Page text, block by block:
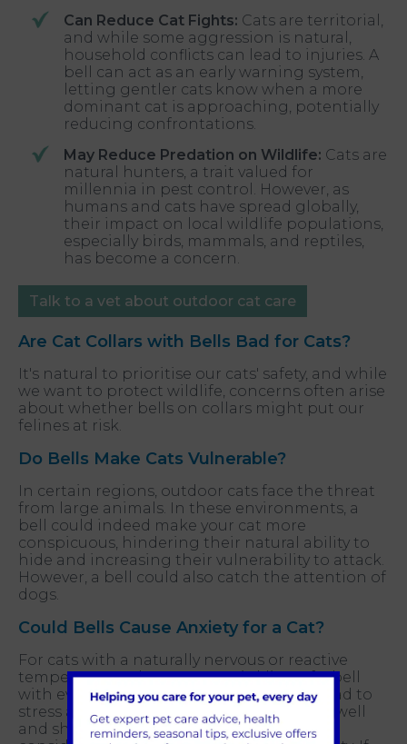
Can Reduce Cat Fights: Cats are territorial,
and while some aggression is natural,
household conflicts can lead to injuries. A
bell can act as an early warning system,
letting gentler cats know when a more
dominant cat is approaching, potentially
reducing confrontations.
May Reduce Predation on Wildlife: Cats are
natural hunters, a trait valued for
millennia in pest control. However, as
humans and cats have spread globally,
their impact on local wildlife populations,
especially birds, mammals, and reptiles,
has become a concern.
Talk to a vet about outdoor cat care
Are Cat Collars with Bells Bad for Cats?
It's natural to prioritise our cats' safety, and while
we want to protect wildlife, concerns often arise
about whether bells on collars might put our
felines at risk.
Do Bells Make Cats Vulnerable?
In certain regions, outdoor cats face the threat
from large animals. In these environments, a
bell could indeed make your cat more
conspicuous, hindering their natural ability to
hide and increasing their vulnerability to attack.
However, a bell could also catch the attention of
dogs.
Could Bells Cause Anxiety for a Cat?
For cats with a naturally nervous or reactive
temperament, the constant tinkling of a bell
with every movement could potentially lead to
stress and anxiety. While most cats adjust well
and show no signs of distress, it's worth